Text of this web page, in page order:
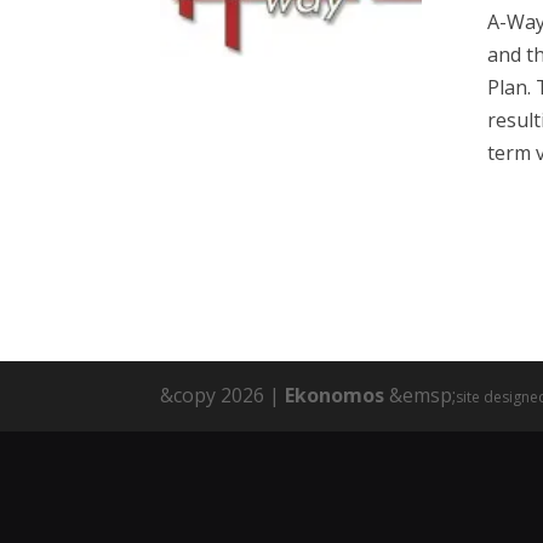
A-
and
Plan.
term
&copy 2026 | Ekonomos &emsp;site